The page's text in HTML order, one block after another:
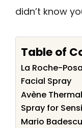
didn’t know
Table of
La Roche-
Facial Spray
Avène
Spray for
Mario